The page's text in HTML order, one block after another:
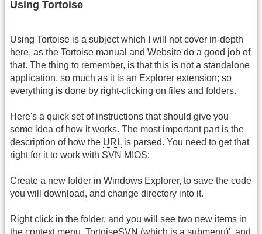
Using Tortoise
Using Tortoise is a subject which I will not cover in-depth
here, as the Tortoise manual and Website do a good job of
that. The thing to remember, is that this is not a standalone
application, so much as it is an Explorer extension; so
everything is done by right-clicking on files and folders.
Here's a quick set of instructions that should give you
some idea of how it works. The most important part is the
description of how the URL is parsed. You need to get that
right for it to work with SVN MIOS:
Create a new folder in Windows Explorer, to save the code
you will download, and change directory into it.
Right click in the folder, and you will see two new items in